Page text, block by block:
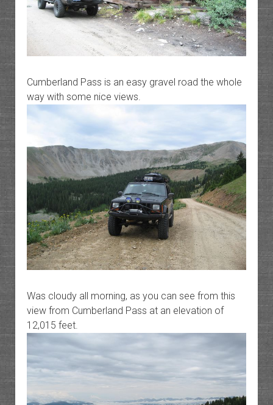
Cumberland Pass is an easy gravel road the whole
way with some nice views.
Was cloudy all morning, as you can see from this
view from Cumberland Pass at an elevation of
12,015 feet.